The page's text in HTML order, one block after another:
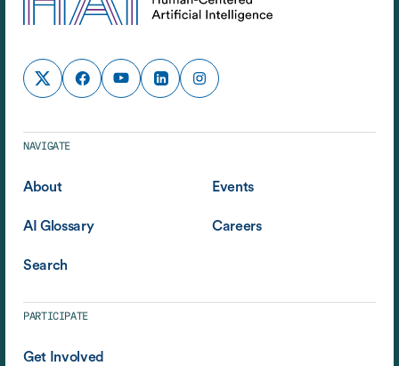
NAVIGATE
About Events
AI Glossary Careers
Search
PARTICIPATE
Get Involved